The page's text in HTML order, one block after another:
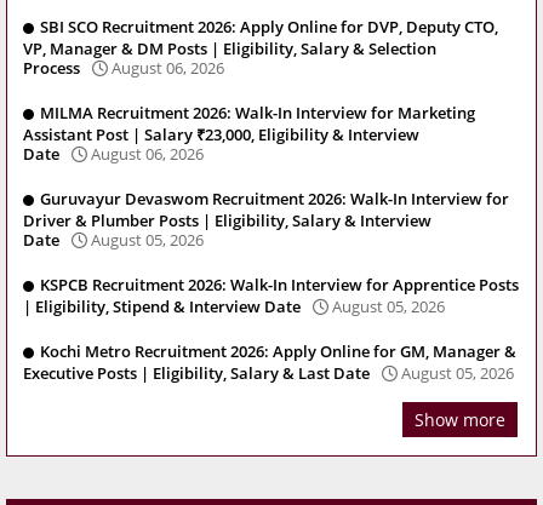
SBI SCO Recruitment 2026: Apply Online for DVP, Deputy CTO,
VP, Manager & DM Posts | Eligibility, Salary & Selection
Process
August 06, 2026
MILMA Recruitment 2026: Walk-In Interview for Marketing
Assistant Post | Salary ₹23,000, Eligibility & Interview
Date
August 06, 2026
Guruvayur Devaswom Recruitment 2026: Walk-In Interview for
Driver & Plumber Posts | Eligibility, Salary & Interview
Date
August 05, 2026
KSPCB Recruitment 2026: Walk-In Interview for Apprentice Posts
| Eligibility, Stipend & Interview Date
August 05, 2026
Kochi Metro Recruitment 2026: Apply Online for GM, Manager &
Executive Posts | Eligibility, Salary & Last Date
August 05, 2026
Show more